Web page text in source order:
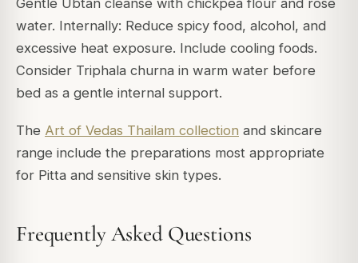
Gentle Ubtan cleanse with chickpea flour and rose
water. Internally: Reduce spicy food, alcohol, and
excessive heat exposure. Include cooling foods.
Consider Triphala churna in warm water before
bed as a gentle internal support.
The Art of Vedas Thailam collection and skincare
range include the preparations most appropriate
for Pitta and sensitive skin types.
Frequently Asked Questions